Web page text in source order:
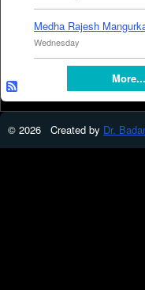
Medha Rajesh
Wednesday
More...
© 2026 Created by Dr.